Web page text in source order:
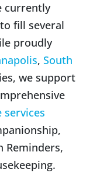
currently
fill several
proudly
, South
we support
services
Reminders,